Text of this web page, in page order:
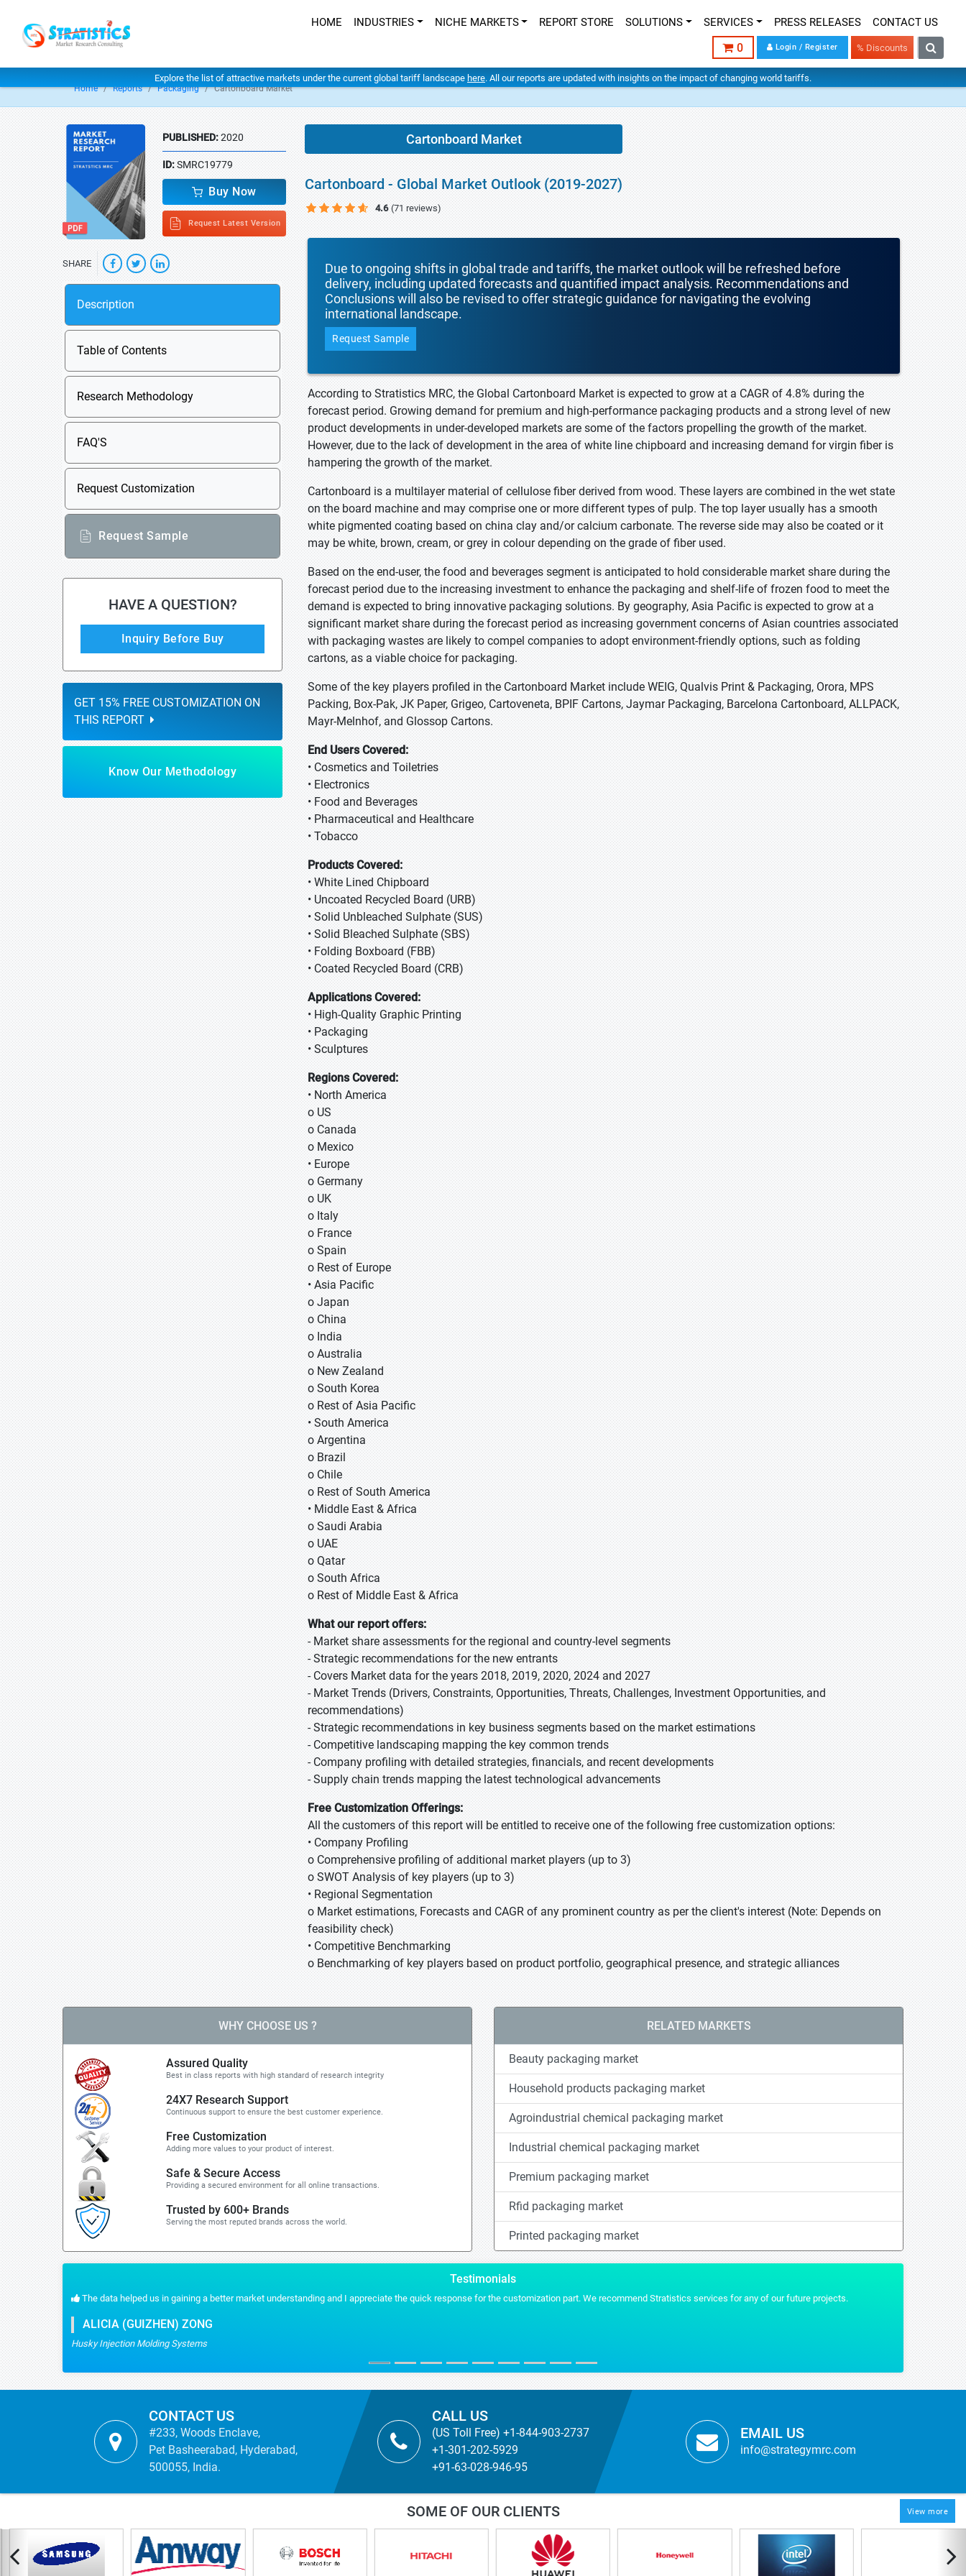
HOME INDUSTRIES NICHE MARKETS REPORT STORE SOLUTIONS SERVICES PRESS RELEASES CONTACT US
0 Login / Register % Discounts
Explore the list of attractive markets under the current global tariff landscape here. All our reports are updated with insights on the impact of changing world tariffs.
Home Reports Packaging Cartonboard Market
PUBLISHED:2020
ID:SMRC19779
Buy Now
Request Latest Version
SHARE
Description
Table of Contents
Research Methodology
FAQ'S
Request Customization
Request Sample
HAVE A QUESTION?
Inquiry Before Buy
GET 15% FREE CUSTOMIZATION ON
THIS REPORT
Know Our Methodology
Cartonboard Market
Cartonboard - Global Market Outlook (2019-2027)
4.6 (71 reviews)
Due to ongoing shifts in global trade and tariffs, the market outlook will be refreshed before
delivery, including updated forecasts and quantified impact analysis. Recommendations and
Conclusions will also be revised to offer strategic guidance for navigating the evolving
international landscape.
Request Sample
According to Stratistics MRC, the Global Cartonboard Market is expected to grow at a CAGR of 4.8% during the
forecast period. Growing demand for premium and high-performance packaging products and a strong level of new
product developments in under-developed markets are some of the factors propelling the growth of the market.
However, due to the lack of development in the area of white line chipboard and increasing demand for virgin fiber is
hampering the growth of the market.
Cartonboard is a multilayer material of cellulose fiber derived from wood. These layers are combined in the wet state
on the board machine and may comprise one or more different types of pulp. The top layer usually has a smooth
white pigmented coating based on china clay and/or calcium carbonate. The reverse side may also be coated or it
may be white, brown, cream, or grey in colour depending on the grade of fiber used.
Based on the end-user, the food and beverages segment is anticipated to hold considerable market share during the
forecast period due to the increasing investment to enhance the packaging and shelf-life of frozen food to meet the
demand is expected to bring innovative packaging solutions. By geography, Asia Pacific is expected to grow at a
significant market share during the forecast period as increasing government concerns of Asian countries associated
with packaging wastes are likely to compel companies to adopt environment-friendly options, such as folding
cartons, as a viable choice for packaging.
Some of the key players profiled in the Cartonboard Market include WEIG, Qualvis Print & Packaging, Orora, MPS
Packing, Box-Pak, JK Paper, Grigeo, Cartoveneta, BPIF Cartons, Jaymar Packaging, Barcelona Cartonboard, ALLPACK,
Mayr-Melnhof, and Glossop Cartons.
End Users Covered:
• Cosmetics and Toiletries
• Electronics
• Food and Beverages
• Pharmaceutical and Healthcare
• Tobacco
Products Covered:
• White Lined Chipboard
• Uncoated Recycled Board (URB)
• Solid Unbleached Sulphate (SUS)
• Solid Bleached Sulphate (SBS)
• Folding Boxboard (FBB)
• Coated Recycled Board (CRB)
Applications Covered:
• High-Quality Graphic Printing
• Packaging
• Sculptures
Regions Covered:
• North America
o US
o Canada
o Mexico
• Europe
o Germany
o UK
o Italy
o France
o Spain
o Rest of Europe
• Asia Pacific
o Japan
o China
o India
o Australia
o New Zealand
o South Korea
o Rest of Asia Pacific
• South America
o Argentina
o Brazil
o Chile
o Rest of South America
• Middle East & Africa
o Saudi Arabia
o UAE
o Qatar
o South Africa
o Rest of Middle East & Africa
What our report offers:
- Market share assessments for the regional and country-level segments
- Strategic recommendations for the new entrants
- Covers Market data for the years 2018, 2019, 2020, 2024 and 2027
- Market Trends (Drivers, Constraints, Opportunities, Threats, Challenges, Investment Opportunities, and
recommendations)
- Strategic recommendations in key business segments based on the market estimations
- Competitive landscaping mapping the key common trends
- Company profiling with detailed strategies, financials, and recent developments
- Supply chain trends mapping the latest technological advancements
Free Customization Offerings:
All the customers of this report will be entitled to receive one of the following free customization options:
• Company Profiling
o Comprehensive profiling of additional market players (up to 3)
o SWOT Analysis of key players (up to 3)
• Regional Segmentation
o Market estimations, Forecasts and CAGR of any prominent country as per the client's interest (Note: Depends on
feasibility check)
• Competitive Benchmarking
o Benchmarking of key players based on product portfolio, geographical presence, and strategic alliances
WHY CHOOSE US ?
Assured Quality
Best in class reports with high standard of research integrity
24X7 Research Support
Continuous support to ensure the best customer experience.
Free Customization
Adding more values to your product of interest.
Safe & Secure Access
Providing a secured environment for all online transactions.
Trusted by 600+ Brands
Serving the most reputed brands across the world.
RELATED MARKETS
Beauty packaging market
Household products packaging market
Agroindustrial chemical packaging market
Industrial chemical packaging market
Premium packaging market
Rfid packaging market
Printed packaging market
Testimonials
and I appreciate the quick response for the customization part. We recommend Stratistics services for any of our future projects. Stratistics gave us the content that we wanted and were really helpful by
CONTACT US
#233, Woods Enclave,
Pet Basheerabad, Hyderabad,
500055, India.
CALL US
(US Toll Free) +1-844-903-2737
+1-301-202-5929
+91-63-028-946-95
EMAIL US
info@strategymrc.com
SOME OF OUR CLIENTS View more